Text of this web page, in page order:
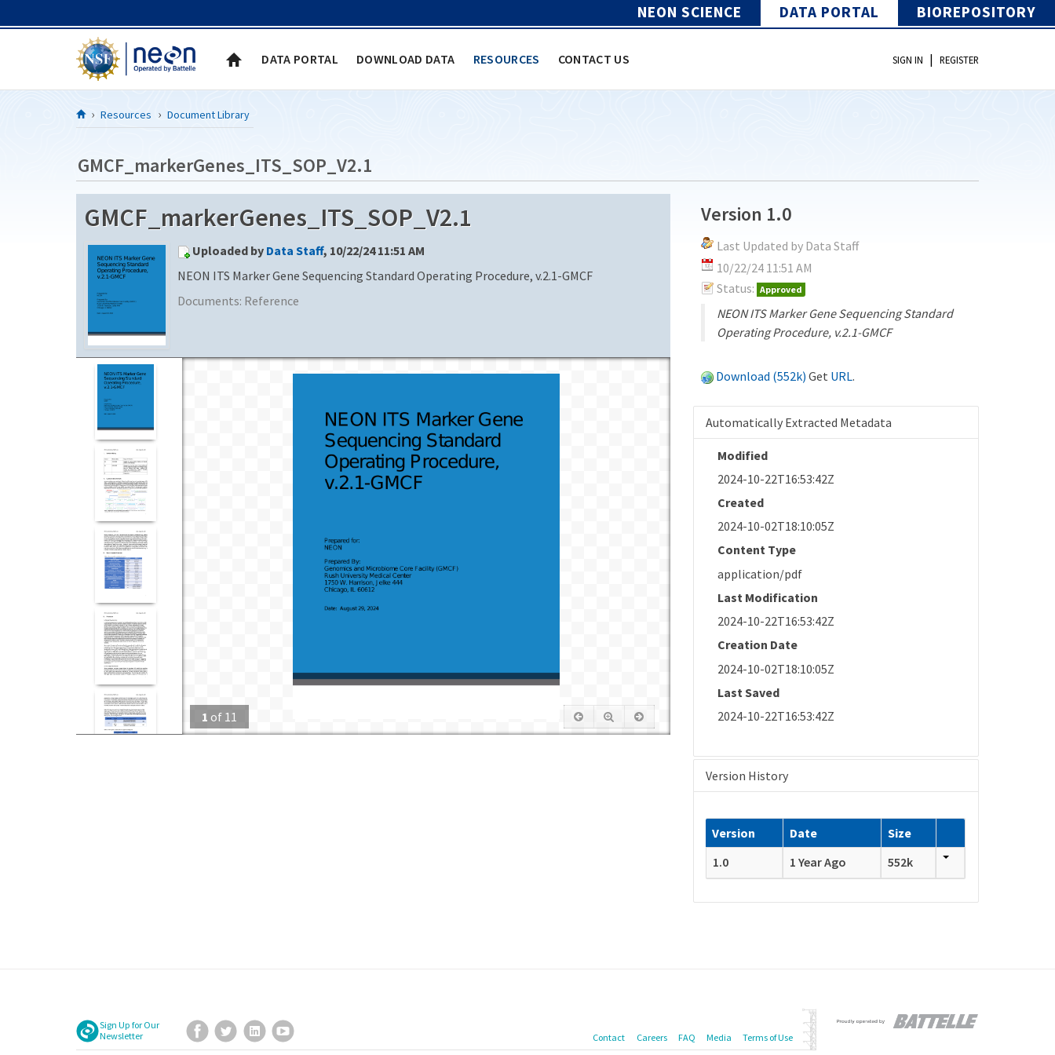
NEON SCIENCE DATA PORTAL BIOREPOSITORY
DATA PORTAL DOWNLOAD DATA RESOURCES CONTACT US SIGN IN | REGISTER
Resources Document Library
GMCF_markerGenes_ITS_SOP_V2.1
GMCF_markerGenes_ITS_SOP_V2.1
Uploaded by Data Staff, 10/22/24 11:51 AM
NEON ITS Marker Gene Sequencing Standard Operating Procedure, v.2.1-GMCF
Documents: Reference
1 of 11
Version 1.0
Last Updated by Data Staff
10/22/24 11:51 AM
Status: Approved
NEON ITS Marker Gene Sequencing Standard
Operating Procedure, v.2.1-GMCF
Download (552k) Get URL.
Automatically Extracted Metadata
Modified
2024-10-22T16:53:42Z
Created
2024-10-02T18:10:05Z
Content Type
application/pdf
Last Modification
2024-10-22T16:53:42Z
Creation Date
2024-10-02T18:10:05Z
Last Saved
2024-10-22T16:53:42Z
Version History
Version Date
Size
1.0
1 Year Ago 552k
Sign Up for Our
Newsletter
Facebook
TwitterLinkedIn Contact Careers FAQ Media Terms of Use